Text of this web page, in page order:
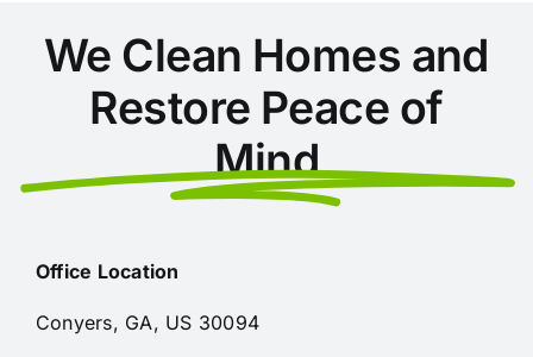
We Clean Homes and
Restore Peace of
Mind
Office Location
Conyers, GA, US 30094